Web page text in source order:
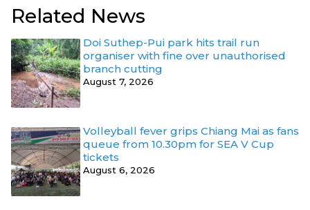
Related News
Doi Suthep-Pui park hits trail run
organiser with fine over unauthorised
branch cutting
August 7, 2026
Volleyball fever grips Chiang Mai as fans
queue from 10.30pm for SEA V Cup
tickets
August 6, 2026